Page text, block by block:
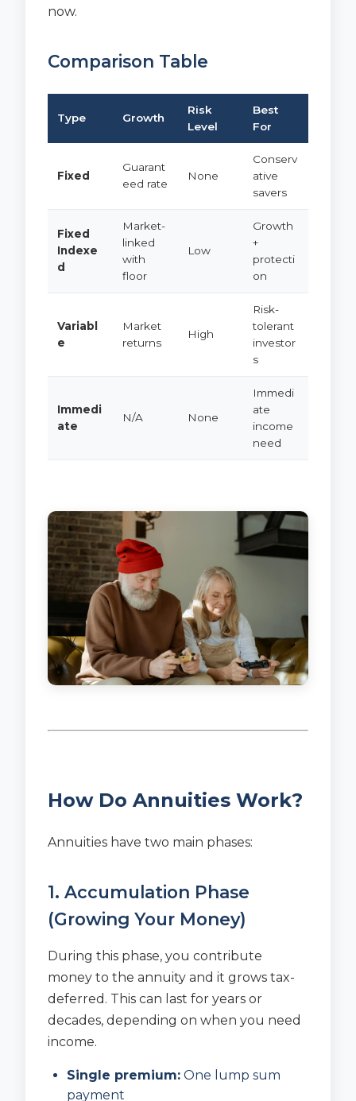
now.
Comparison Table
Type Growth
Risk
Level
Best
For
Fixed
Guarant
eed rate
None
Conserv
ative
savers
Fixed
Indexe
d
Market-
linked
with
floor
Low
Growth
+
protecti
on
Variabl
e
Market
returns
High
Risk-
tolerant
investor
s
Immedi
ate
N/A None
Immedi
ate
income
need
How Do Annuities Work?
Annuities have two main phases:
1. Accumulation Phase
(Growing Your Money)
During this phase, you contribute
money to the annuity and it grows tax-
deferred. This can last for years or
decades, depending on when you need
income.
Single premium: One lump sum
payment